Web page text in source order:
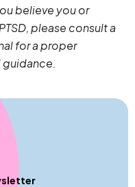
believe you or
please consult a
for a proper
guidance.